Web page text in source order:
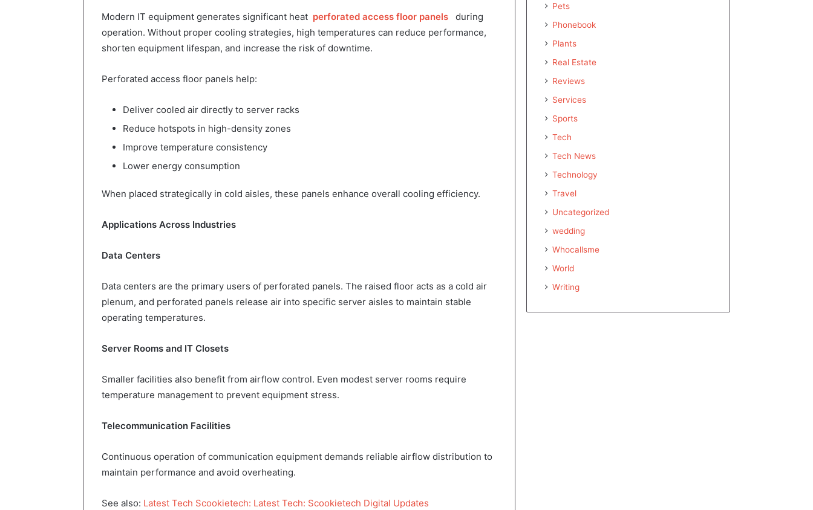
Modern IT equipment generates significant heat perforated access floor panels
during
operation. Without proper cooling strategies, high temperatures can reduce performance,
shorten equipment lifespan, and increase the risk of downtime.
Perforated access floor panels help:
Deliver cooled air directly to server racks
Reduce hotspots in high-density zones
Improve temperature consistency
Lower energy consumption
When placed strategically in cold aisles, these panels enhance overall cooling efficiency.
Applications Across Industries
Data Centers
Data centers are the primary users of perforated panels. The raised floor acts as a cold air
plenum, and perforated panels release air into specific server aisles to maintain stable
operating temperatures.
Server Rooms and IT Closets
Smaller facilities also benefit from airflow control. Even modest server rooms require
temperature management to prevent equipment stress.
Telecommunication Facilities
Continuous operation of communication equipment demands reliable airflow distribution to
maintain performance and avoid overheating.
See also: Latest Tech Scookietech: Latest Tech: Scookietech Digital Updates
Pets
Phonebook
Plants
Real Estate
Reviews
Services
Sports
Tech
Tech News
Technology
Travel
Uncategorized
wedding
Whocallsme
World
Writing